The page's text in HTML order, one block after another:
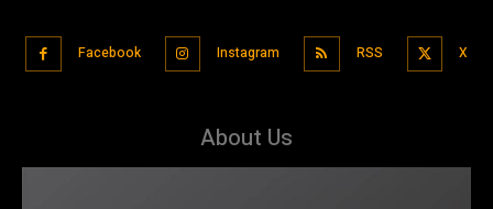
Facebook Instagram RSS X
About Us